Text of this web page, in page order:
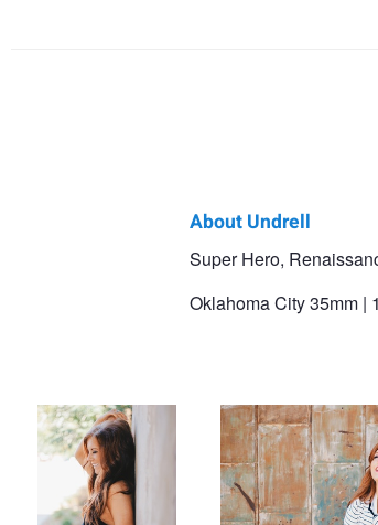
Maholmes
About Undrell
Super Hero,
Oklahoma City 35mm |